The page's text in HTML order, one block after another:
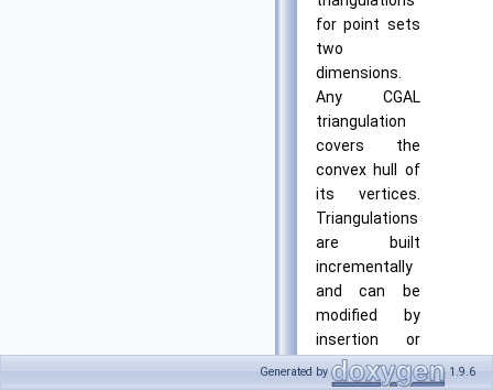
for point sets
two
dimensions.
Any CGAL
triangulation
covers the
convex hull of
its vertices.
Triangulations
are built
incrementally
and can be
modified by
insertion or
removal of
Generated by 1.9.6